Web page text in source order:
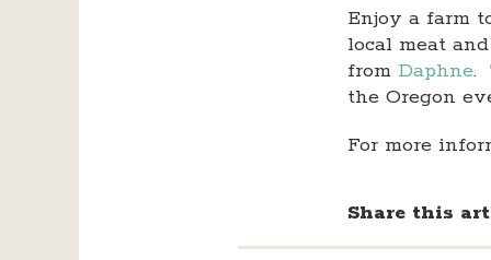
Enjoy a farm
local meat
from Daphne.
the Oregon
For more
Share this